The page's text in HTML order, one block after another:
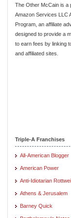
The Other McCain is a
Amazon Services LLC
Program, an affiliate
designed to provide a
to earn fees by linking
and affiliated sites.
Triple-A Franchises
All-American Blogger
American Power
Anti-Idiotarian
Athens & Jerusalem
Barney Quick